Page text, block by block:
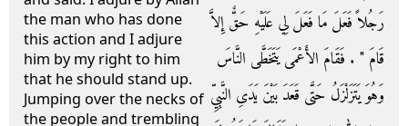
the man who has done
this action and I adjure
him by my right to him
that he should stand up.
Jumping over the necks of
the people and trembling
رَجُلاً فَعَلَ مَا فَعَلَ لِي عَلَيْهِ حَقٌّ إِلاَّ
قَامَ ‏"‏ ‏.‏ فَقَامَ الأَعْمَى يَتَخَطَّى النَّاسَ
وَهُوَ يَتَزَلْزَلُ حَتَّى قَعَدَ بَيْنَ يَدَىِ النَّبِيِّ